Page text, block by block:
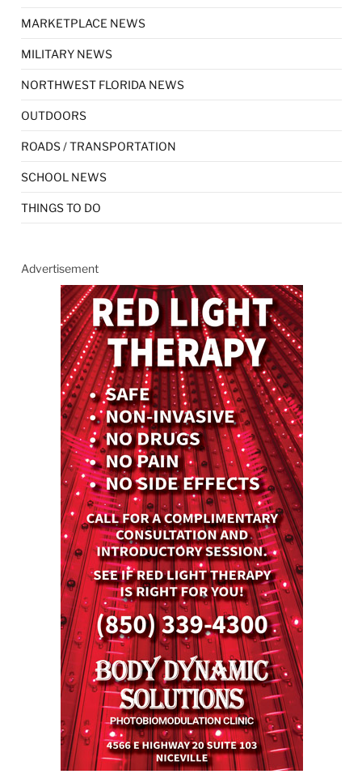
MARKETPLACE NEWS
MILITARY NEWS
NORTHWEST FLORIDA NEWS
OUTDOORS
ROADS / TRANSPORTATION
SCHOOL NEWS
THINGS TO DO
Advertisement